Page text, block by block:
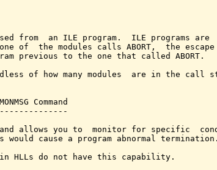
from  an ILE program.  ILE programs are
of  the modules calls ABORT,  the escape
previous to the one that called ABORT.
of how many modules  are in the call
Command
allows you to  monitor for specific
would cause a program abnormal termination.
in HLLs do not have this capability.